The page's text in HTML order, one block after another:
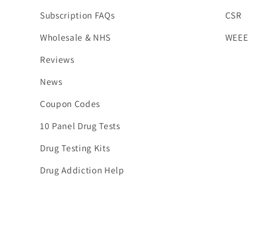
Subscription FAQs
Wholesale & NHS
Reviews
News
Coupon Codes
10 Panel Drug Tests
Drug Testing Kits
Drug Addiction Help
CSR
WEEE